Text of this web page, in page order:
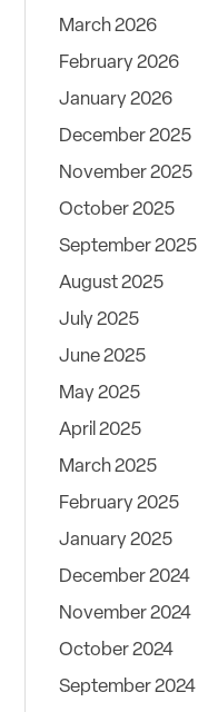
March 2026
February 2026
January 2026
December 2025
November 2025
October 2025
September 2025
August 2025
July 2025
June 2025
May 2025
April 2025
March 2025
February 2025
January 2025
December 2024
November 2024
October 2024
September 2024